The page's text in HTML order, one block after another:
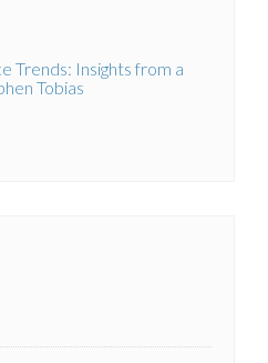
Trends: Insights from a
Tobias